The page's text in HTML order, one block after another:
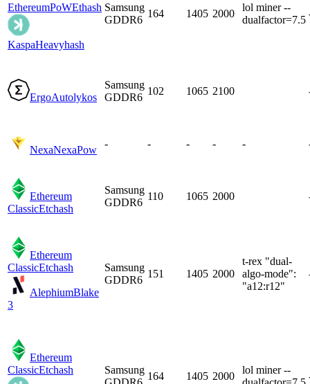
EthereumPoWEthash
KaspaHeavyhash
Samsung
GDDR6
164 1405 2000
lol miner --
dualfactor=7.5
ErgoAutolykos
Samsung
GDDR6
102 1065 2100
NexaNexaPow
- - - - -
Ethereum
ClassicEtchash
Samsung
GDDR6
110 1065 2000
Ethereum
ClassicEtchash
AlephiumBlake
3
Samsung
GDDR6
151 1405 2000
t-rex "dual-
algo-mode":
"a12:r12"
Ethereum
ClassicEtchash
Samsung
164 1405 2000
lol miner --